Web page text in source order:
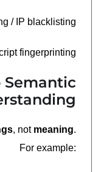
/ IP blacklisting
fingerprinting
Semantic
, not meaning.
For example: